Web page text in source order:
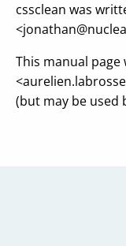
cssclean was
<
This manual
<
(but may be used